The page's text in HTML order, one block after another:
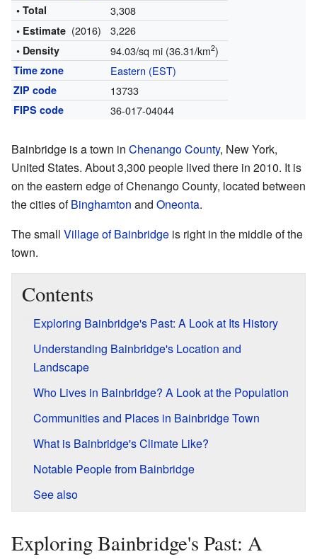
• Total 3,308
• Estimate (2016) 3,226
• Density 94.03/sq mi (36.31/km2)
Time zone Eastern (EST)
ZIP code 13733
FIPS code 36-017-04044
Bainbridge is a town in Chenango County, New York,
United States. About 3,300 people lived there in 2010. It is
on the eastern edge of Chenango County, located between
the cities ofBinghamton and Oneonta.
The small Village of Bainbridge is right in the middle of the
town.
Contents
Exploring Bainbridge's Past: A Look at Its History
Understanding Bainbridge's Location and
Landscape
Who Lives in Bainbridge? A Look at the Population
Communities and Places in Bainbridge Town
What is Bainbridge's Climate Like?
Notable People from Bainbridge
See also
Exploring Bainbridge's Past: A